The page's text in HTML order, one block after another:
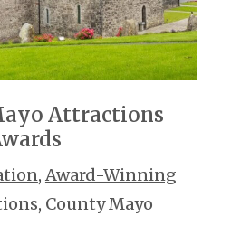
Attractions
, Award-Winning
, County Mayo